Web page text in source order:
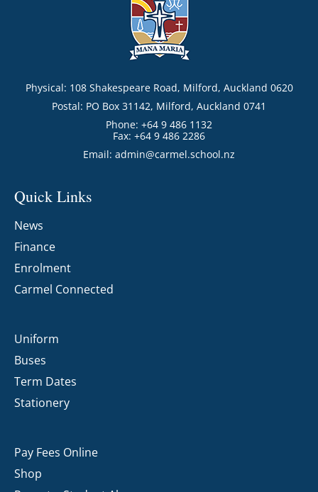
Physical: 108 Shakespeare Road, Milford, Auckland 0620
Postal: PO Box 31142, Milford, Auckland 0741
Phone: +64 9 486 1132
Fax: +64 9 486 2286
Email: admin@carmel.school.nz
Quick Links
News
Finance
Enrolment
Carmel Connected
Uniform
Buses
Term Dates
Stationery
Pay Fees Online
Shop